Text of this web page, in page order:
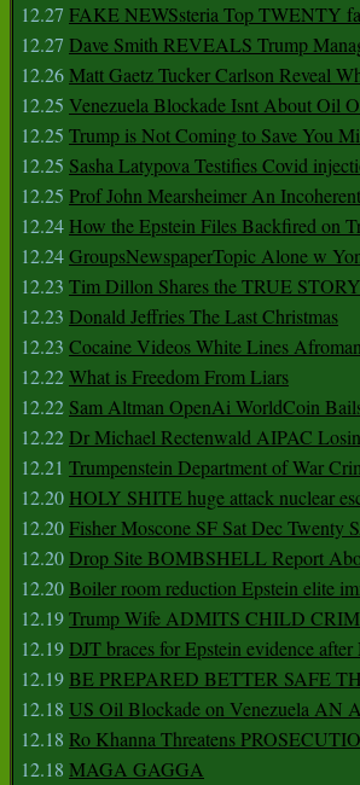
12.27 FAKE NEWSsteria Top TWENTY
12.27 Dave Smith REVEALS Trump
12.26Matt Gaetz Tucker Carlson Reveal
12.25 Venezuela Blockade Isnt About Oil
12.25 Trump is Not Coming to Save You
12.25 Sasha Latypova Testifies Covid
12.25 Prof John Mearsheimer An
12.24 How the Epstein Files Backfired on
12.24GroupsNewspaperTopic Alone w
12.23 Tim Dillon Shares the TRUE
12.23 Donald Jeffries The Last Christmas
12.23 Cocaine Videos White Lines
12.22What is Freedom From Liars
12.22 Sam Altman OpenAi WorldCoin
12.22Dr Michael Rectenwald AIPAC
12.21 Trumpenstein Department of War
12.20 HOLY SHITE huge attack nuclear
12.20Fisher Moscone SF Sat Dec Twenty
12.20Drop Site BOMBSHELL Report
12.20Boiler room reduction Epstein elite
12.19Trump Wife ADMITS CHILD
12.19DJT braces for Epstein evidence
12.19BE PREPARED BETTER SAFE
12.18 US Oil Blockade on Venezuela AN
12.18 Ro Khanna Threatens
12.18 MAGA GAGGA